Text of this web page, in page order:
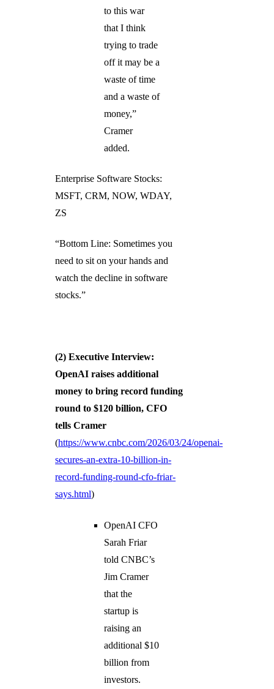
to this war
that I think
trying to trade
off it may be a
waste of time
and a waste of
money,”
Cramer
added.
Enterprise Software Stocks:
MSFT, CRM, NOW, WDAY,
ZS
“Bottom Line: Sometimes you
need to sit on your hands and
watch the decline in software
stocks.”
(2) Executive Interview:
OpenAI raises additional
money to bring record funding
round to $120 billion, CFO
tells Cramer
(https://www.cnbc.com/2026/03/24/openai-
secures-an-extra-10-billion-in-
record-funding-round-cfo-friar-
says.html)
OpenAI CFO
Sarah Friar
told CNBC’s
Jim Cramer
that the
startup is
raising an
additional $10
billion from
investors.